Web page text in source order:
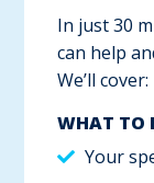
In just 30
can help
We’ll cover:
WHAT TO
Your